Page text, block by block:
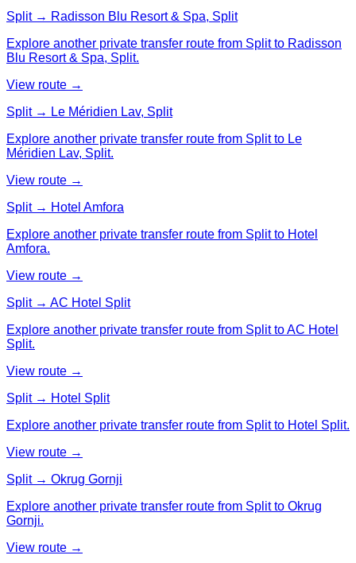
Split → Radisson Blu Resort & Spa, Split
Explore another private transfer route from Split to Radisson
Blu Resort & Spa, Split.
View route →
Split → Le Méridien Lav, Split
Explore another private transfer route from Split to Le
Méridien Lav, Split.
View route →
Split → Hotel Amfora
Explore another private transfer route from Split to Hotel
Amfora.
View route →
Split → AC Hotel Split
Explore another private transfer route from Split to AC Hotel
Split.
View route →
Split → Hotel Split
Explore another private transfer route from Split to Hotel Split.
View route →
Split → Okrug Gornji
Explore another private transfer route from Split to Okrug
Gornji.
View route →